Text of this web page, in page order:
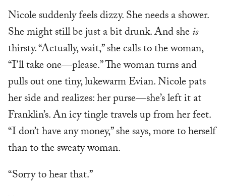
Nicole suddenly feels dizzy. She needs a shower.
She might still be just a bit drunk. And sheis
thirsty. “Actually, wait,” she calls to the woman,
“I’ll take one—please.” The woman turns and
pulls out one tiny, lukewarm Evian. Nicole pats
her side and realizes: her purse—she’s left it at
Franklin’s. An icy tingle travels up from her feet.
“I don’t have any money,” she says, more to herself
than to the sweaty woman.
“Sorry to hear that.”